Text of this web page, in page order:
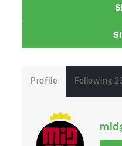
Profile Following